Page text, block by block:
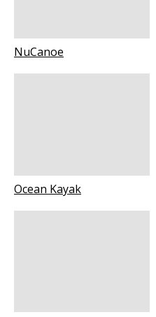
NuCanoe
Ocean Kayak